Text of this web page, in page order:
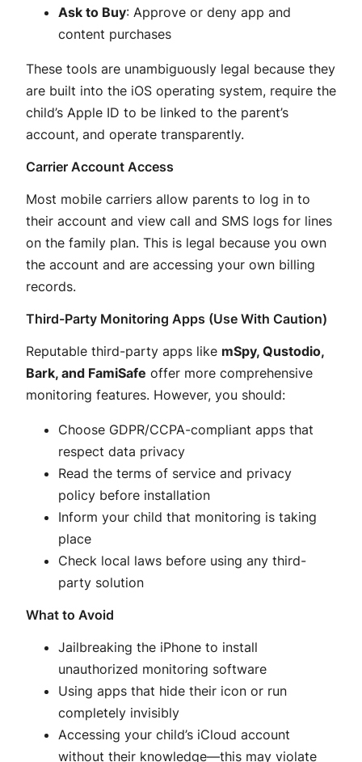
Ask to Buy: Approve or deny app and
content purchases
These tools are unambiguously legal because they
are built into the iOS operating system, require the
child’s Apple ID to be linked to the parent’s
account, and operate transparently.
Carrier Account Access
Most mobile carriers allow parents to log in to
their account and view call and SMS logs for lines
on the family plan. This is legal because you own
the account and are accessing your own billing
records.
Third-Party Monitoring Apps (Use With Caution)
Reputable third-party apps like mSpy, Qustodio,
Bark, and FamiSafe offer more comprehensive
monitoring features. However, you should:
Choose GDPR/CCPA-compliant apps that
respect data privacy
Read the terms of service and privacy
policy before installation
Inform your child that monitoring is taking
place
Check local laws before using any third-
party solution
What to Avoid
Jailbreaking the iPhone to install
unauthorized monitoring software
Using apps that hide their icon or run
completely invisibly
Accessing your child’s iCloud account
without their knowledge—this may violate